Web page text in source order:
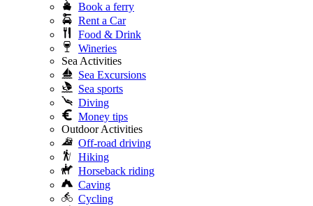
Book a ferry
Rent a Car
Food & Drink
Wineries
Sea Activities
Sea Excursions
Sea sports
Diving
Money tips
Outdoor Activities
Off-road driving
Hiking
Horseback riding
Caving
Cycling